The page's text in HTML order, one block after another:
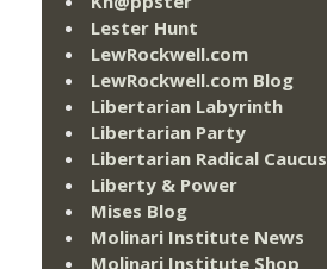
Lester Hunt
LewRockwell.com
LewRockwell.com Blog
Libertarian Labyrinth
Libertarian Party
Libertarian Radical Caucus
Liberty & Power
Mises Blog
Molinari Institute News
Molinari Institute Shop